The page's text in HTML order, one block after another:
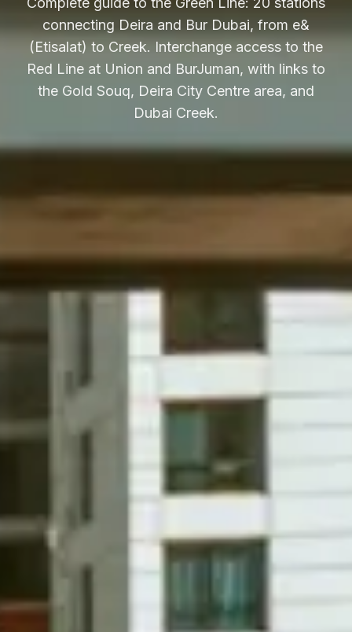
connecting Deira and Bur Dubai, from e&
(Etisalat) to Creek. Interchange access to the
Red Line at Union and BurJuman, with links to
the Gold Souq, Deira City Centre area, and
Dubai Creek.